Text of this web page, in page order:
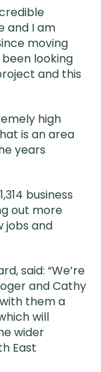
and I am
moving
looking
and this
high
is an area
years
business
out more
jobs and
said: “We’re
and Cathy
them a
will
wider
East